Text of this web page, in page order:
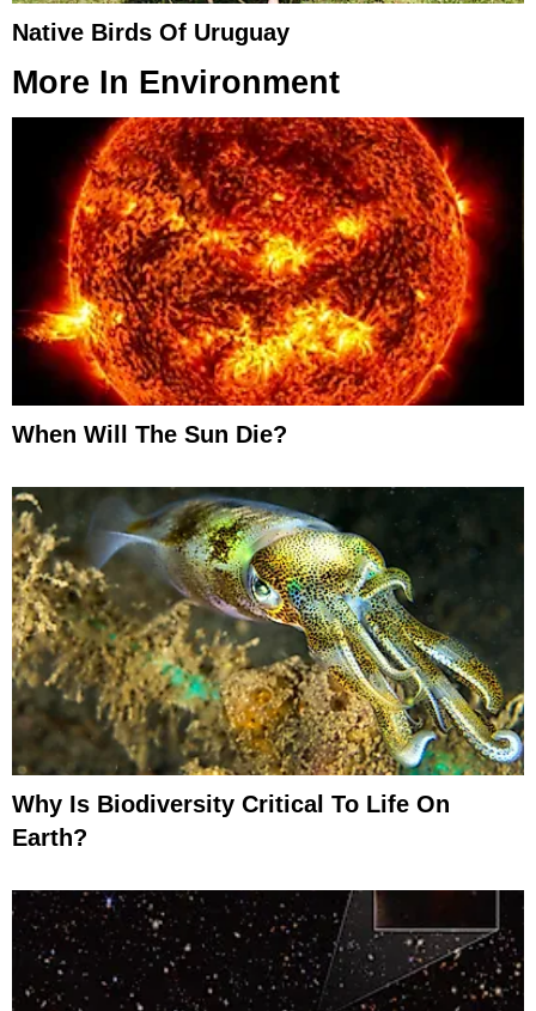
Native Birds Of Uruguay
More In Environment
When Will The Sun Die?
Why Is Biodiversity Critical To Life On
Earth?